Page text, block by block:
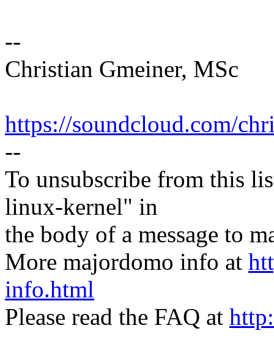
--
Christian Gmeiner, MSc
https://soundcloud.com/
--
To unsubscribe from this
linux-kernel" in
the body of a message to
More majordomo info at
info.html
Please read the FAQ at